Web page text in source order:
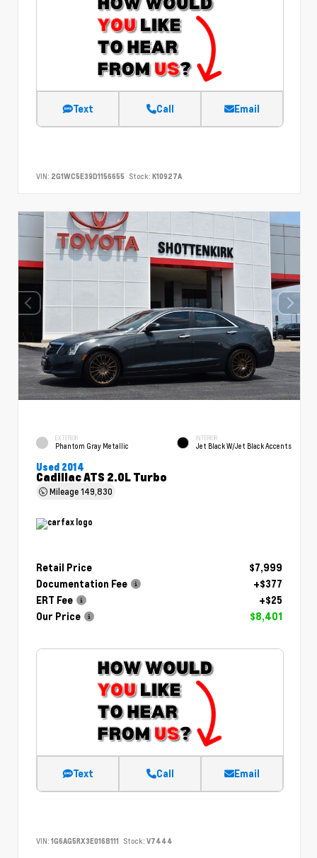
Text Call Email
VIN: 2G1WC5E39D1156655 Stock: K10927A
EXTERIOR
Phantom Gray Metallic
INTERIOR
Jet Black W/Jet Black Accents
Used 2014
Cadillac ATS 2.0L Turbo
Mileage149,830
Retail Price
$7,999
Documentation Fee
+$377
ERT Fee
+$25
Our Price
$8,401
Text Call Email
VIN: 1G6AG5RX3E0168111 Stock: V7444